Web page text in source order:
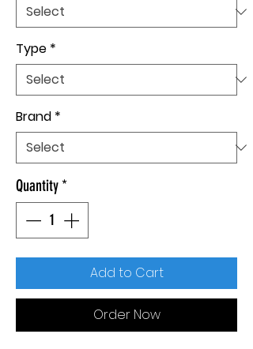
Type *
Brand *
Quantity*
Add to Cart
Order Now